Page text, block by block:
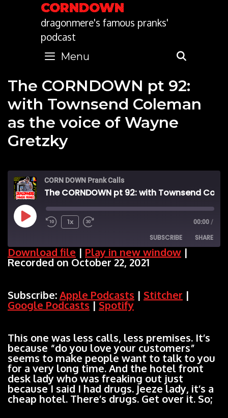
CORNDOWN
dragonmere's famous pranks'
podcast
Menu
The CORNDOWN pt 92:
with Townsend Coleman
as the voice of Wayne
Gretzky
CORN DOWN Prank Calls
Play
1x 00:00 /
SUBSCRIBE SHARE
Apple Podcasts Stitcher
RSS FEED
SHARE
LINK
EMBED
Download file | Play in new window |
Recorded on October 22, 2021
Subscribe:Apple Podcasts | Stitcher |
Google Podcasts|Spotify
This one was less calls, less premises. It’s
because “do you love your customers”
seems to make people want to talk to you
for a very long time. And the hotel front
desk lady who was freaking out just
because I said I had drugs. Jeeze lady, it’s a
cheap hotel. There’s drugs. Get over it. So;